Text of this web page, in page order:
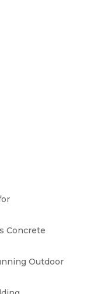
Concrete
Outdoor